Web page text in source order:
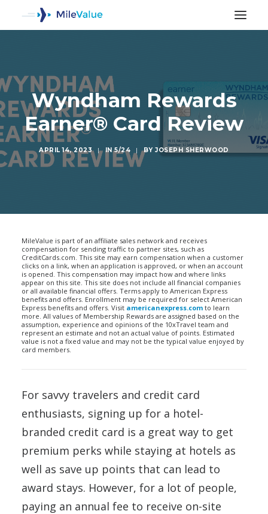
Wyndham Rewards
Earner® Card Review
APRIL 14, 2023 | IN5/24 | BYJOSEPH SHERWOOD
MileValue is part of an affiliate sales network and receives
compensation for sending traffic to partner sites, such as
CreditCards.com. This site may earn compensation when a customer
clicks on a link, when an application is approved, or when an account
is opened. This compensation may impact how and where links
appear on this site. This site does not include all financial companies
or all available financial offers. Terms apply to American Express
benefits and offers. Enrollment may be required for select American
Express benefits and offers. Visit americanexpress.com to learn
more. All values of Membership Rewards are assigned based on the
assumption, experience and opinions of the 10xTravel team and
represent an estimate and not an actual value of points. Estimated
value is not a fixed value and may not be the typical value enjoyed by
card members.
For savvy travelers and credit card
enthusiasts, signing up for a hotel-
branded credit card is a great way to get
premium perks while staying at hotels as
well as save up points that can lead to
award stays. However, for a lot of people,
paying an annual fee to receive on-site